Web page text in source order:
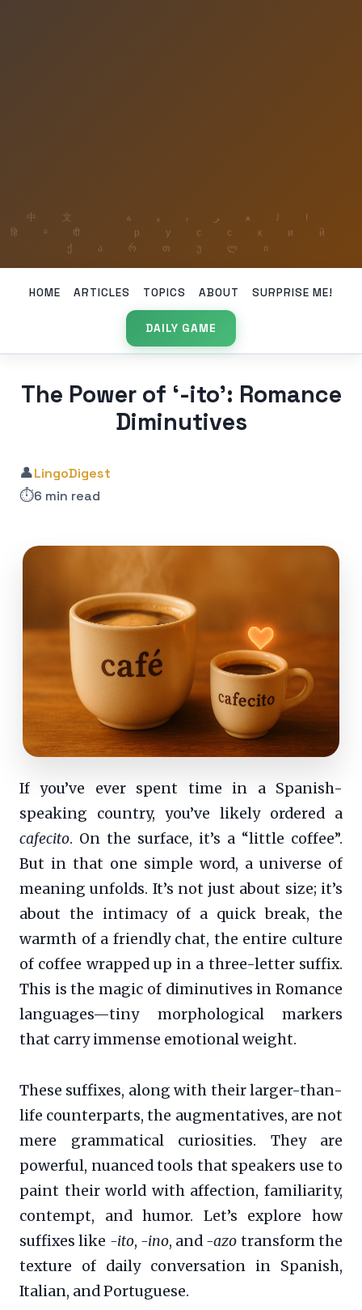
HOME ARTICLES TOPICS ABOUT SURPRISE ME!
DAILY GAME
The Power of ‘-ito’: Romance
Diminutives
👤LingoDigest
⏱️6 min read
If you’ve ever spent time in a Spanish-
speaking country, you’ve likely ordered a
cafecito. On the surface, it’s a “little coffee”.
But in that one simple word, a universe of
meaning unfolds. It’s not just about size; it’s
about the intimacy of a quick break, the
warmth of a friendly chat, the entire culture
of coffee wrapped up in a three-letter suffix.
This is the magic of diminutives in Romance
languages—tiny morphological markers
that carry immense emotional weight.
These suffixes, along with their larger-than-
life counterparts, the augmentatives, are not
mere grammatical curiosities. They are
powerful, nuanced tools that speakers use to
paint their world with affection, familiarity,
contempt, and humor. Let’s explore how
suffixes like -ito, -ino, and -azo transform the
texture of daily conversation in Spanish,
Italian, and Portuguese.